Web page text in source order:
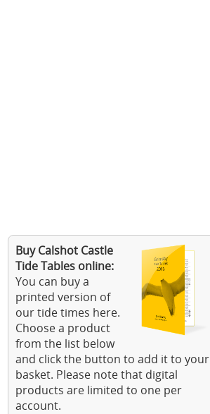
Buy Calshot Castle
Tide Tables online:
You can buy a
printed version of
our tide times here.
Choose a product
from the list below
and click the button to add it to your
basket. Please note that digital
products are limited to one per
account.